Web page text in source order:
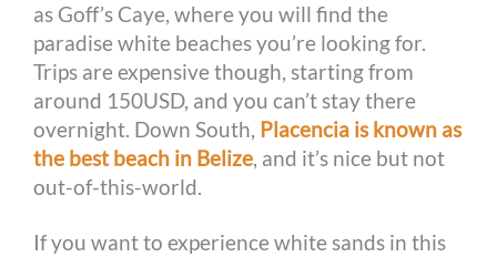
as Goff’s Caye, where you will find the
paradise white beaches you’re looking for.
Trips are expensive though, starting from
around 150USD, and you can’t stay there
overnight. Down South, Placencia is known as
the best beach in Belize, and it’s nice but not
out-of-this-world.
If you want to experience white sands in this